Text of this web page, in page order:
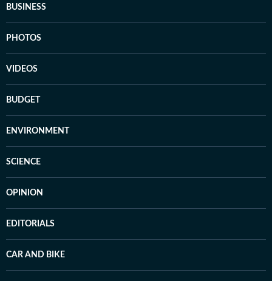
BUSINESS
PHOTOS
VIDEOS
BUDGET
ENVIRONMENT
SCIENCE
OPINION
EDITORIALS
CAR AND BIKE